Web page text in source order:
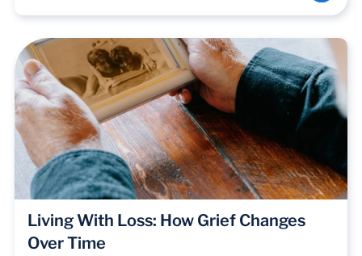
Living With Loss: How Grief Changes
Over Time